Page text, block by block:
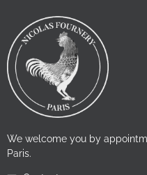
We welcome you by
Paris.